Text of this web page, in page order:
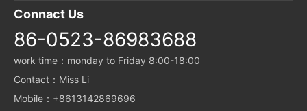
Connact Us
86-0523-86983688
work time：monday to Friday 8:00-18:00
Contact：Miss Li
Mobile：+8613142869696